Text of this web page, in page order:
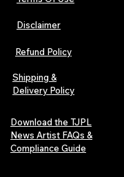
Disclaimer
Refund Policy
Shipping &
Delivery Policy
Download the TJPL
News Artist FAQs &
Compliance Guide